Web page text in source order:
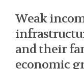
Weak
and their
economic